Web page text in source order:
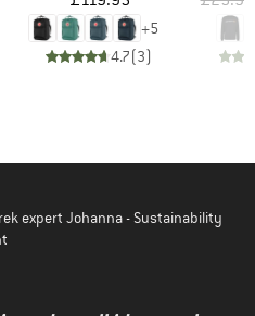
+5
4.7(3)
expert Johanna - Sustainability